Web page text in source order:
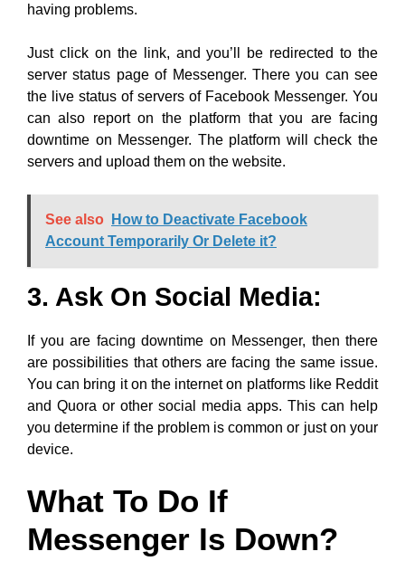
having problems.
Just click on the link, and you’ll be redirected to the
server status page of Messenger. There you can see
the live status of servers of Facebook Messenger. You
can also report on the platform that you are facing
downtime on Messenger. The platform will check the
servers and upload them on the website.
See also
How to Deactivate Facebook
Account Temporarily Or Delete it?
3. Ask On Social Media:
If you are facing downtime on Messenger, then there
are possibilities that others are facing the same issue.
You can bring it on the internet on platforms like Reddit
and Quora or other social media apps. This can help
you determine if the problem is common or just on your
device.
What To Do If
Messenger Is Down?